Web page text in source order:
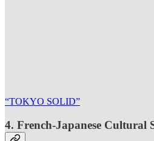
“TOKYO SOLID”
4. French-Japanese Cultural